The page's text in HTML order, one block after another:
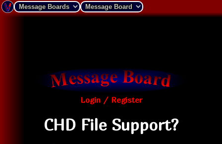
Login / Register
CHD File Support?